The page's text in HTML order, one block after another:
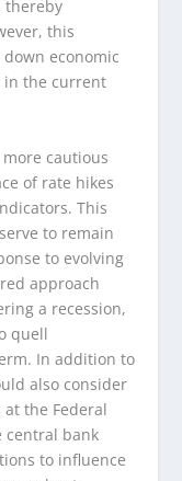
thereby
this
economic
in the current
cautious
of rate hikes
This
to remain
to evolving
approach
a recession,
quell
In addition to
also consider
the Federal
central bank
to influence